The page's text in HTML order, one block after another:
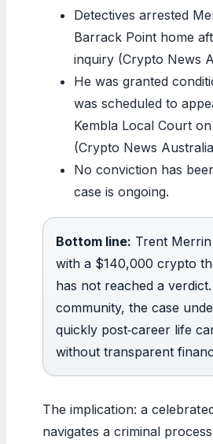
Detectives arrested
Barrack Point home
inquiry (Crypto News
He was granted
was scheduled to
Kembla Local Court
(Crypto News
No conviction has
case is ongoing.
Bottom line: Trent
with a $140,000 crypto
has not reached a
community, the case
quickly post‑career life
without transparent
The implication: a
navigates a criminal